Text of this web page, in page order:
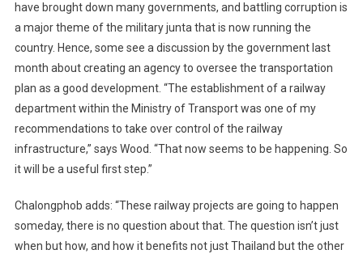
have brought down many governments, and battling corruption is
a major theme of the military junta that is now running the
country. Hence, some see a discussion by the government last
month about creating an agency to oversee the transportation
plan as a good development. “The establishment of a railway
department within the Ministry of Transport was one of my
recommendations to take over control of the railway
infrastructure,” says Wood. “That now seems to be happening. So
it will be a useful first step.”
Chalongphob adds: “These railway projects are going to happen
someday, there is no question about that. The question isn’t just
when but how, and how it benefits not just Thailand but the other